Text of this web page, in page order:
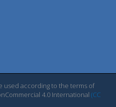
used according to the terms of
4.0 International (CC